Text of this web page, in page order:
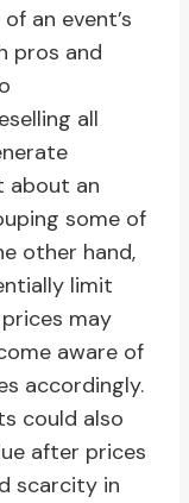
an event’s
pros and
all
about an
some of
other hand,
limit
may
aware of
accordingly.
could also
after prices
scarcity in